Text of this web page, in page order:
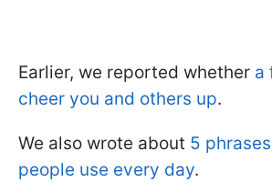
Earlier, we reported whether a
cheer you and others up.
We also wrote about 5
people use every day.